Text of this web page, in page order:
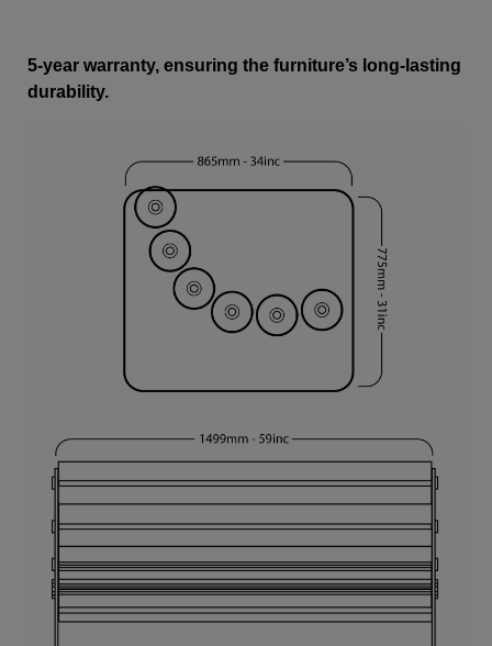
5-year warranty, ensuring the furniture’s long-lasting
durability.